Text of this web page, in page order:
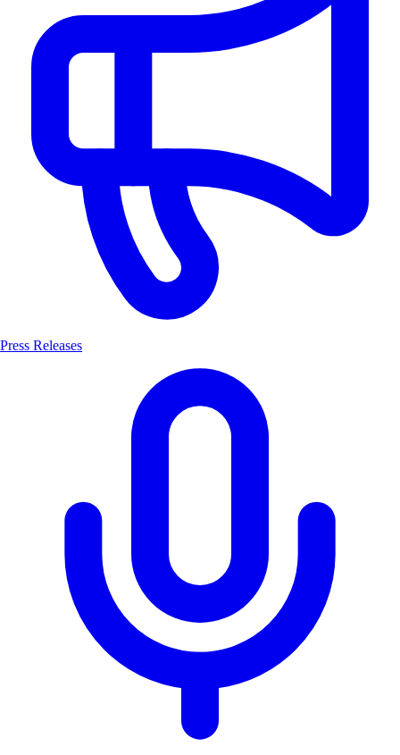
Press Releases